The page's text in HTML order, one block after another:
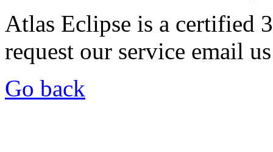
Atlas Eclipse is a certified
request our service email
Go back